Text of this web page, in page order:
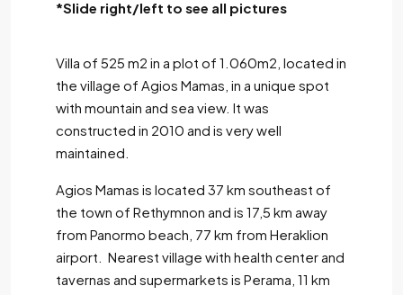
*Slide right/left to see all pictures
Villa of 525 m2 in a plot of 1.060m2, located in
the village of Agios Mamas, in a unique spot
with mountain and sea view. It was
constructed in 2010 and is very well
maintained.
Agios Mamas is located 37 km southeast of
the town of Rethymnon and is 17,5 km away
from Panormo beach, 77 km from Heraklion
airport. Nearest village with health center and
tavernas and supermarkets is Perama, 11 km